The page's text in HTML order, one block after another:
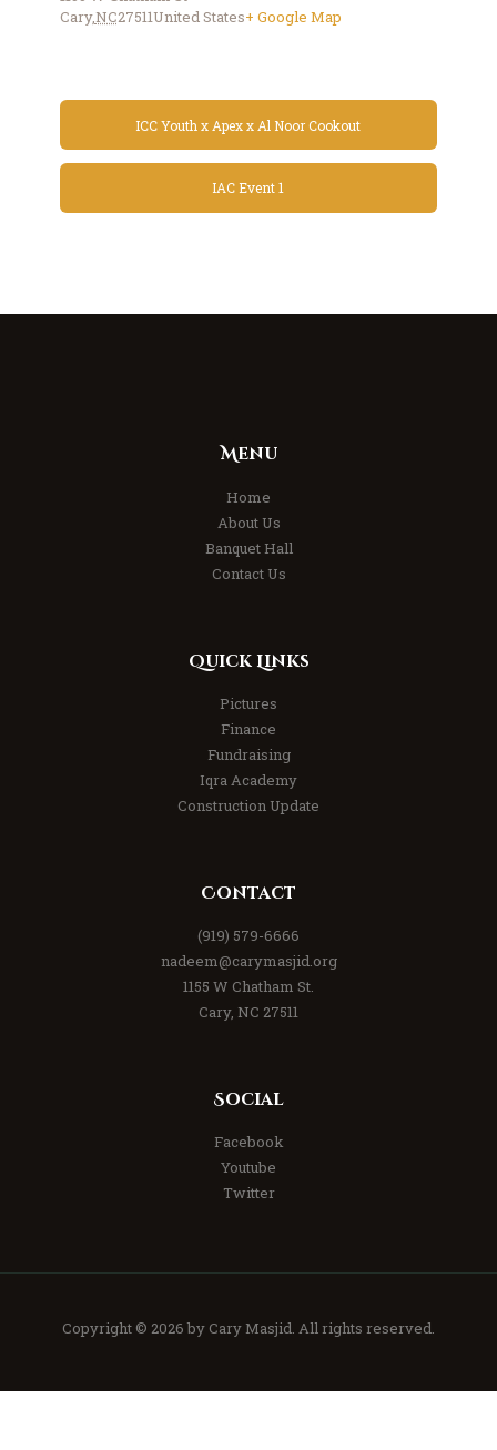
Cary,NC27511United States+ Google Map
ICC Youth x Apex x Al Noor Cookout
IAC Event 1
Menu
Home
About Us
Banquet Hall
Contact Us
Quick Links
Pictures
Finance
Fundraising
Iqra Academy
Construction Update
Contact
(919) 579-6666
nadeem@carymasjid.org
1155 W Chatham St.
Cary, NC 27511
Social
Facebook
Youtube
Twitter
Copyright © 2026 by Cary Masjid. All rights reserved.